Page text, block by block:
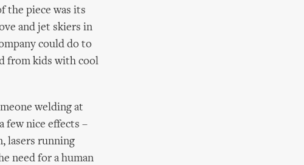
the piece was its
and jet skiers in
could do to
from kids with cool
welding at
few nice effects –
lasers running
need for a human